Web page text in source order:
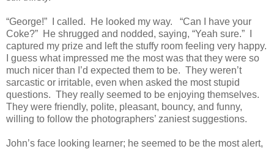
“George!” I called. He looked my way. “Can I have your
Coke?” He shrugged and nodded, saying, “Yeah sure.” I
captured my prize and left the stuffy room feeling very happy.
I guess what impressed me the most was that they were so
much nicer than I’d expected them to be. They weren’t
sarcastic or irritable, even when asked the most stupid
questions. They really seemed to be enjoying themselves.
They were friendly, polite, pleasant, bouncy, and funny,
willing to follow the photographers’ zaniest suggestions.
John’s face looking learner; he seemed to be the most alert,